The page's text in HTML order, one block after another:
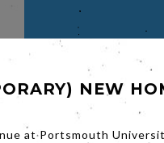
NEW
at Portsmouth